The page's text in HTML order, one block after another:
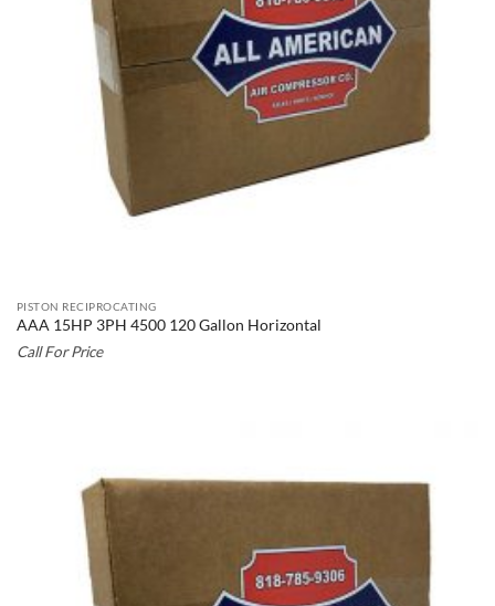
PISTON RECIPROCATING
AAA 15HP 3PH 4500 120 Gallon Horizontal
Call For Price